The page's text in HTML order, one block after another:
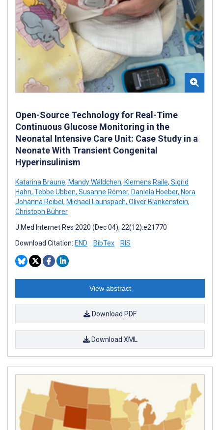
Open-Source Technology for Real-Time
Continuous Glucose Monitoring in the
Neonatal Intensive Care Unit: Case Study in a
Neonate With Transient Congenital
Hyperinsulinism
Katarina Braune, Mandy Wäldchen, Klemens Raile, Sigrid
Hahn, Tebbe Ubben, Susanne Römer, Daniela Hoeber, Nora
Johanna Reibel , Michael Launspach, Oliver Blankenstein,
Christoph Bührer
J Med Internet Res 2020 (Dec 04); 22(12):e21770
Download Citation: END BibTex RIS
View abstract
Download PDF
Download XML